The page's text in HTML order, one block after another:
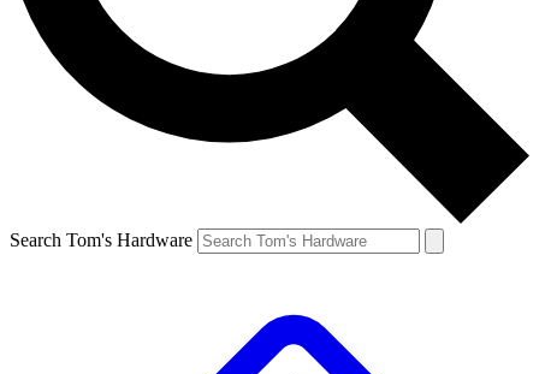
Search Tom's Hardware